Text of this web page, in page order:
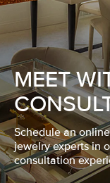
MEET
Schedule an
jewelry experts in
consultation